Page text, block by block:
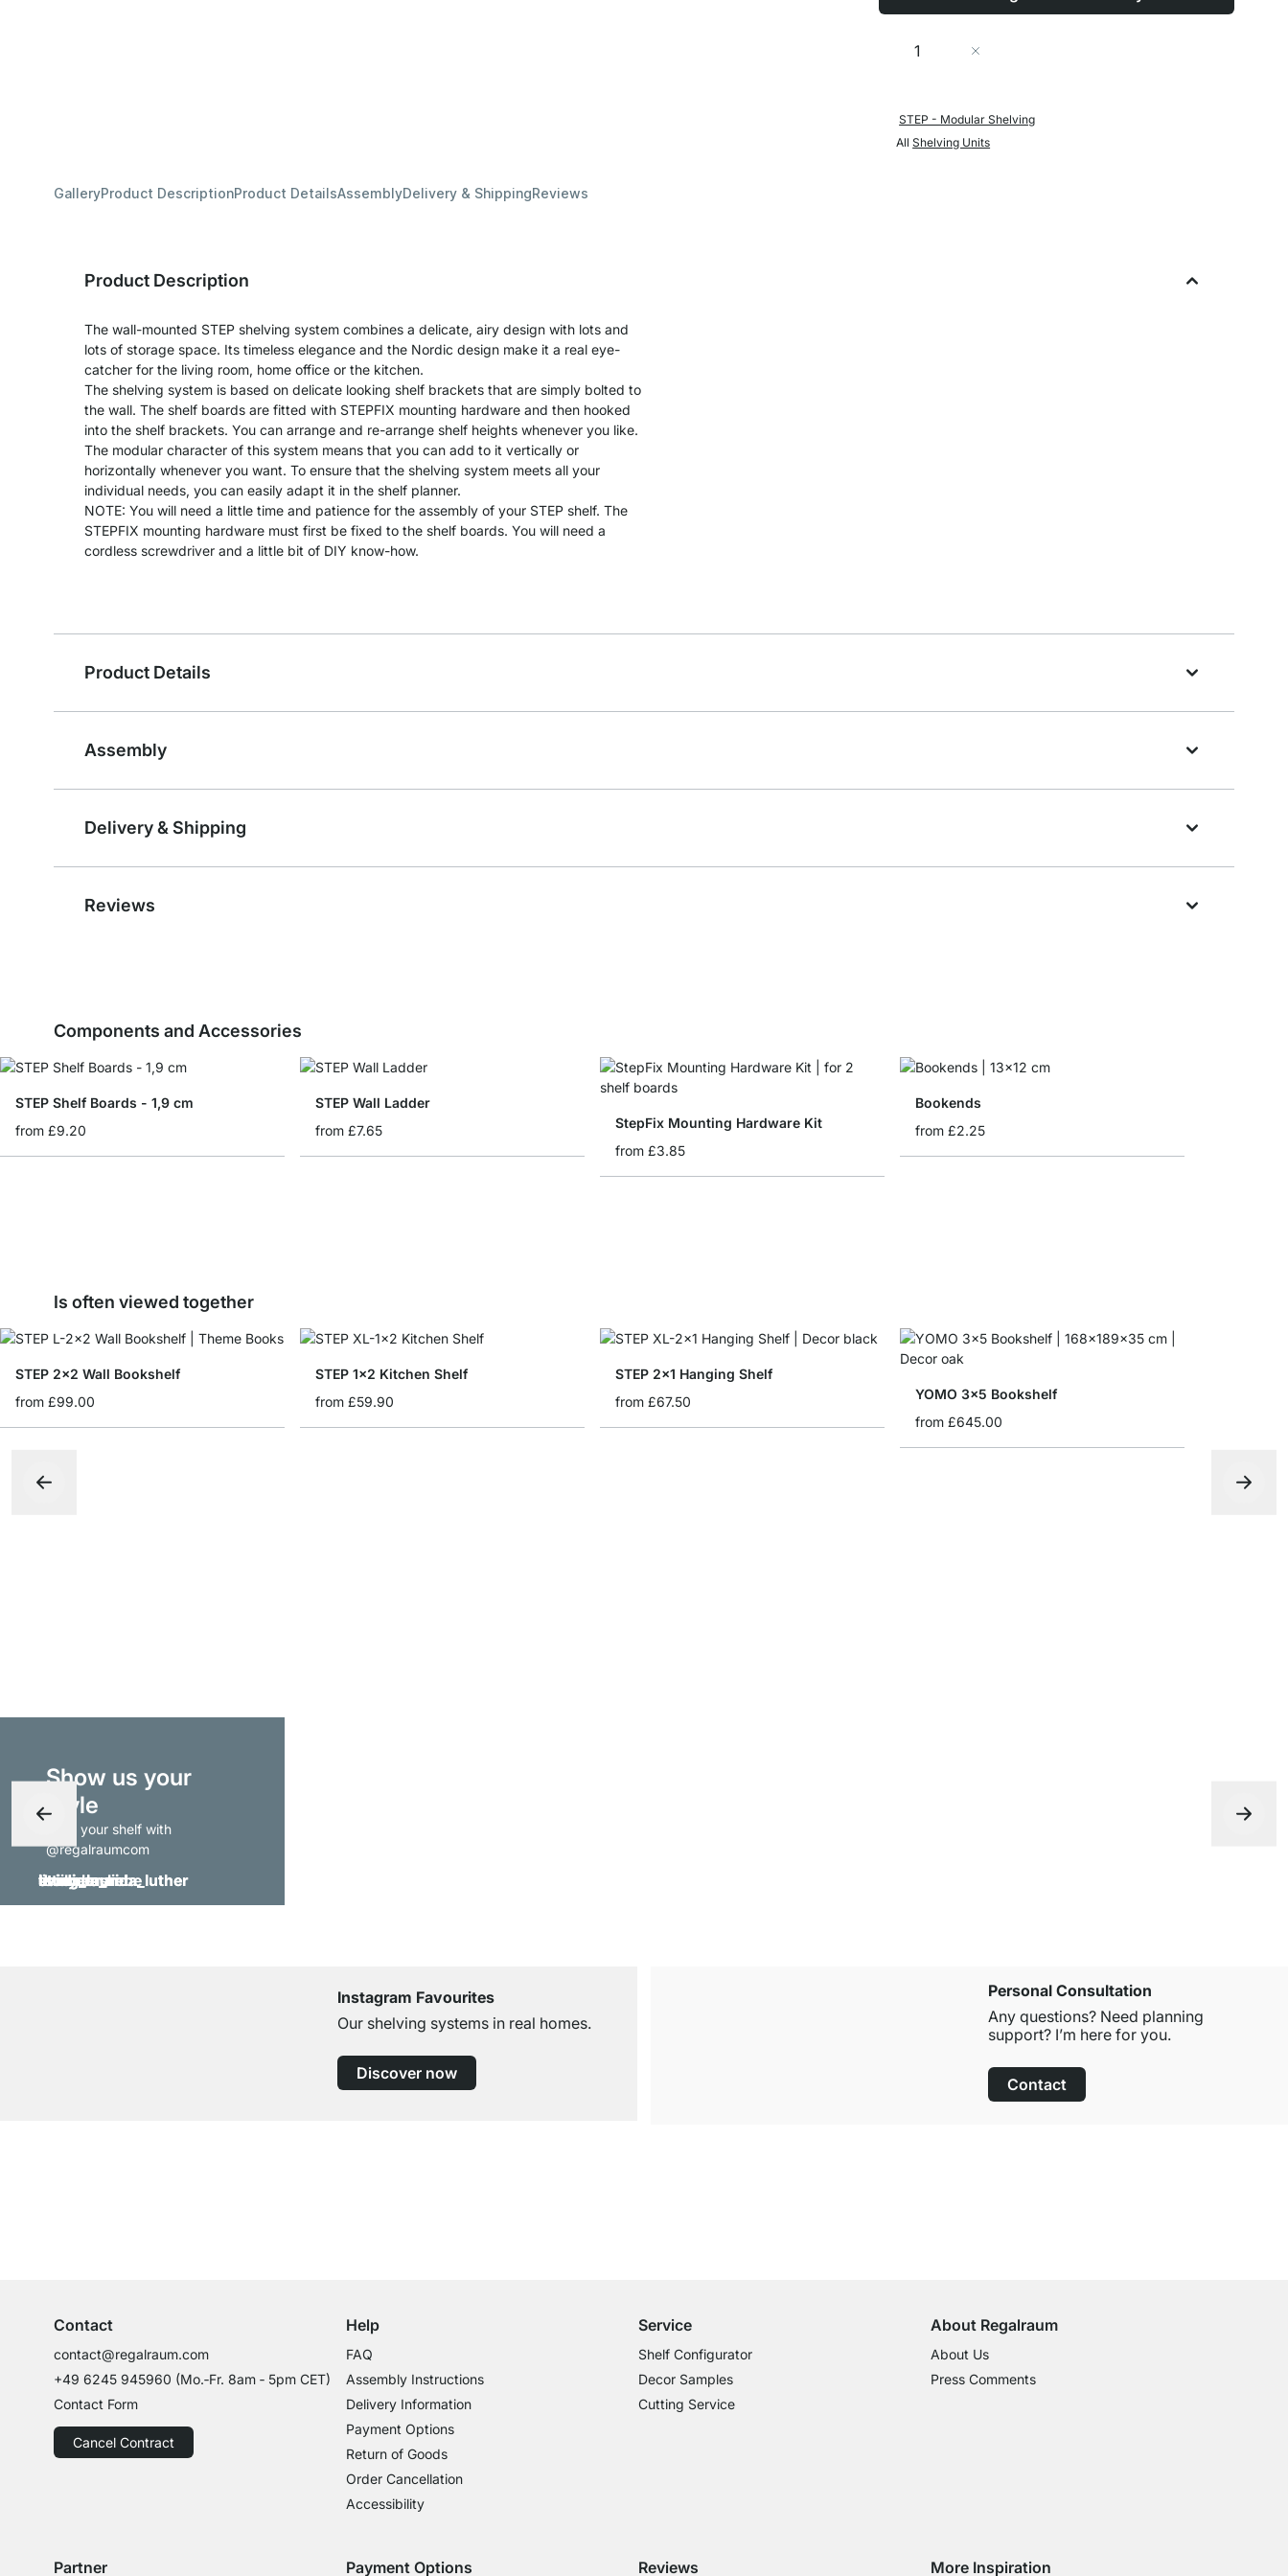
Quantity
STEP - Modular Shelving
AllShelving Units
GalleryProduct DescriptionProduct DetailsAssemblyDelivery & ShippingReviews
Product Description
The wall-mounted STEP shelving system combines a delicate, airy design with lots and
lots of storage space. Its timeless elegance and the Nordic design make it a real eye-
catcher for the living room, home office or the kitchen.
The shelving system is based on delicate looking shelf brackets that are simply bolted to
the wall. The shelf boards are fitted with STEPFIX mounting hardware and then hooked
into the shelf brackets. You can arrange and re-arrange shelf heights whenever you like.
The modular character of this system means that you can add to it vertically or
horizontally whenever you want. To ensure that the shelving system meets all your
individual needs, you can easily adapt it in the shelf planner.
NOTE: You will need a little time and patience for the assembly of your STEP shelf. The
STEPFIX mounting hardware must first be fixed to the shelf boards. You will need a
cordless screwdriver and a little bit of DIY know-how.
Product Details
Assembly
Delivery & Shipping
Reviews
Components and Accessories
STEP Shelf Boards - 1,9 cm
from £9.20
STEP Wall Ladder
from £7.65
StepFix Mounting Hardware Kit
from £3.85
Bookends
from £2.25
Is often viewed together
STEP 2x2 Wall Bookshelf
from £99.00
STEP 1x2 Kitchen Shelf
from £59.90
STEP 2x1 Hanging Shelf
from £67.50
YOMO 3x5 Bookshelf
from £645.00
Show us your
style
- tag your shelf with
@regalraumcom
Instagram Favourites
Our shelving systems in real homes.
Discover now
Personal Consultation
Any questions? Need planning
support? I’m here for you.
Contact
Contact
contact@regalraum.com
+49 6245 945960 (Mo.‑Fr. 8am ‑ 5pm CET)
Contact Form
Cancel Contract
Help
FAQ
Assembly Instructions
Delivery Information
Payment Options
Return of Goods
Order Cancellation
Accessibility
Service
Shelf Configurator
Decor Samples
Cutting Service
About Regalraum
About Us
Press Comments
Partner Payment Options Reviews More Inspiration